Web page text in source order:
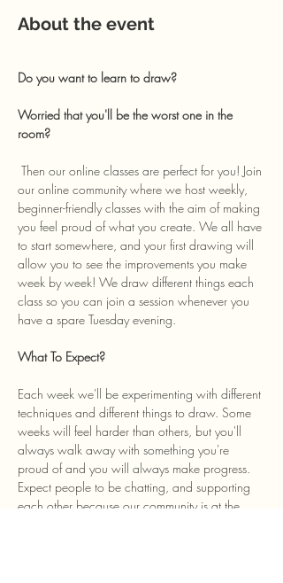
About the event
Do you want to learn to draw?
Worried that you'll be the worst one in the
room?
our online community where we host weekly,
beginner-friendly classes with the aim of making
you feel proud of what you create. We all have
to start somewhere, and your first drawing will
allow you to see the improvements you make
week by week! We draw different things each
class so you can join a session whenever you
have a spare Tuesday evening.
What To Expect?
Each week we'll be experimenting with different
techniques and different things to draw. Some
weeks will feel harder than others, but you'll
always walk away with something you're
proud of and you will always make progress.
Expect people to be chatting, and supporting
each other because our community is at the